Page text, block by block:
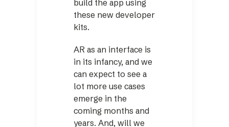
build the app using
these new developer
kits.
AR as an interface is
in its infancy, and we
can expect to see a
lot more use cases
emerge in the
coming months and
years. And, will we